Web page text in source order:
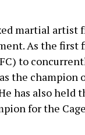
martial artist
As the first
to
the champion
has also held
for the Cage